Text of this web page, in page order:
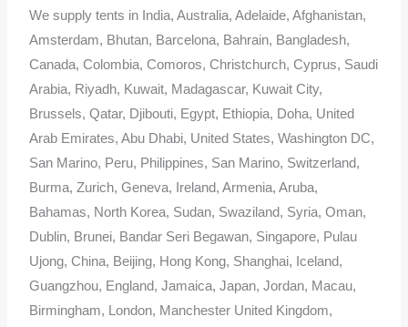
We supply tents in India, Australia, Adelaide, Afghanistan,
Amsterdam, Bhutan, Barcelona, Bahrain, Bangladesh,
Canada, Colombia, Comoros, Christchurch, Cyprus, Saudi
Arabia, Riyadh, Kuwait, Madagascar, Kuwait City,
Brussels, Qatar, Djibouti, Egypt, Ethiopia, Doha, United
Arab Emirates, Abu Dhabi, United States, Washington DC,
San Marino, Peru, Philippines, San Marino, Switzerland,
Burma, Zurich, Geneva, Ireland, Armenia, Aruba,
Bahamas, North Korea, Sudan, Swaziland, Syria, Oman,
Dublin, Brunei, Bandar Seri Begawan, Singapore, Pulau
Ujong, China, Beijing, Hong Kong, Shanghai, Iceland,
Guangzhou, England, Jamaica, Japan, Jordan, Macau,
Birmingham, London, Manchester United Kingdom,